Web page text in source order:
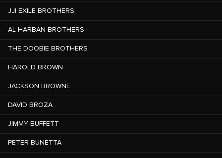
JJI EXILE BROTHERS
AL HARBAN BROTHERS
THE DOOBIE BROTHERS
HAROLD BROWN
JACKSON BROWNE
DAVID BROZA
JIMMY BUFFETT
PETER BUNETTA